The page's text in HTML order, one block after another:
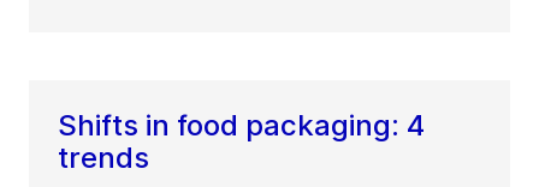
Shifts in food packaging: 4
trends